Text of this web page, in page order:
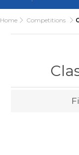
Home Competitions